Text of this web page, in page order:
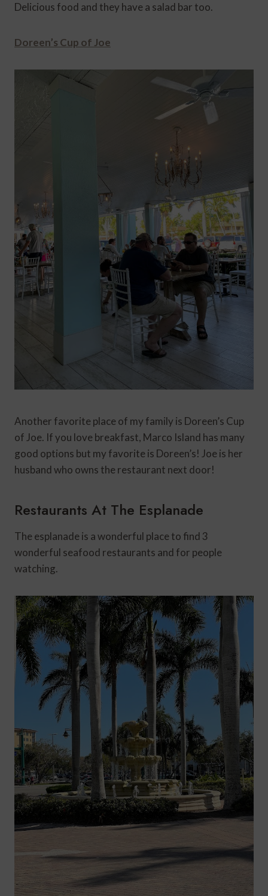
Delicious food and they have a salad bar too.
Doreen’s Cup of Joe
Another favorite place of my family is Doreen’s Cup
of Joe. If you love breakfast, Marco Island has many
good options but my favorite is Doreen’s! Joe is her
husband who owns the restaurant next door!
Restaurants At The Esplanade
The esplanade is a wonderful place to find 3
wonderful seafood restaurants and for people
watching.